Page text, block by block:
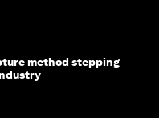
method stepping